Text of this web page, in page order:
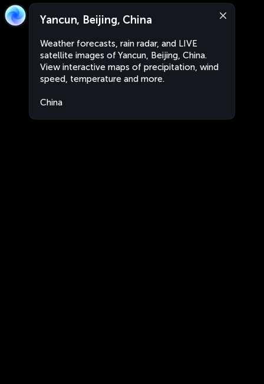
Yancun, Beijing, China
Weather forecasts, rain radar, and LIVE
satellite images of Yancun, Beijing, China.
View interactive maps of precipitation, wind
speed, temperature and more.
China